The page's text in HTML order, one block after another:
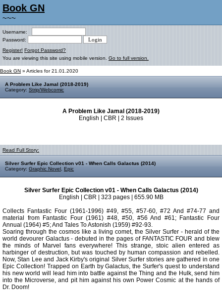
Book GN
~~~
Username:
Password:
Register! Forgot Password?
You are viewing this site using mobile version. Go to full version.
Book GN » Articles for 21.01.2020
A Problem Like Jamal (2018-2019)
Category: Strip/Webcomic
A Problem Like Jamal (2018-2019)
English | CBR | 2 Issues
Read Full Story:
Silver Surfer Epic Collection v01 - When Calls Galactus (2014)
Category: Graphic Novel Epic
Silver Surfer Epic Collection v01 - When Calls Galactus (2014)
English | CBR | 323 pages | 655.90 MB
Collects Fantastic Four (1961-1996) #49, #55, #57-60, #72 And #74-77 and
material from Fantastic Four (1961) #48, #50, #56 And #61; Fantastic Four
Annual (1964) #5; And Tales To Astonish (1959) #92-93.
Soaring through the cosmos like a living comet, the Silver Surfer - herald of the
world devourer Galactus - debuted in the pages of FANTASTIC FOUR and blew
the minds of Marvel fans everywhere! This strange, stoic alien entered as
harbinger of destruction, but was touched by human compassion and rebelled.
Now, Stan Lee and Jack Kirby's original Silver Surfer stories are gathered in one
Epic Collection! Trapped on Earth by Galactus, the Surfer's quest to understand
his new world will lead him into battle against the Thing and the Hulk, send him
into the Microverse, and pit him against his own Power Cosmic at the hands of
Dr. Doom!